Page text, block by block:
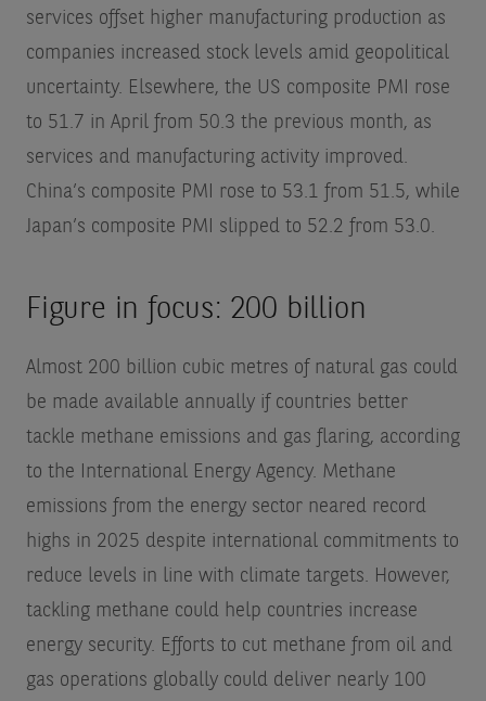
services offset higher manufacturing production as
companies increased stock levels amid geopolitical
uncertainty. Elsewhere, the US composite PMI rose
to 51.7 in April from 50.3 the previous month, as
services and manufacturing activity improved.
China’s composite PMI rose to 53.1 from 51.5, while
Japan’s composite PMI slipped to 52.2 from 53.0.
Figure in focus: 200 billion
Almost 200 billion cubic metres of natural gas could
be made available annually if countries better
tackle methane emissions and gas flaring, according
to the International Energy Agency. Methane
emissions from the energy sector neared record
highs in 2025 despite international commitments to
reduce levels in line with climate targets. However,
tackling methane could help countries increase
energy security. Efforts to cut methane from oil and
gas operations globally could deliver nearly 100